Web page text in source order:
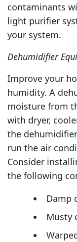
contaminants
light purifier
your system.
Dehumidifier
Improve your
humidity. A
moisture from
with dryer,
the
run the air
Consider
the following
Damp
Musty